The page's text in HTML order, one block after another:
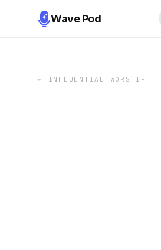
Wave Pod
← INFLUENTIAL WORSHIP